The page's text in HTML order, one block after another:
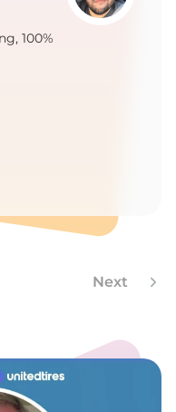
100%
Next